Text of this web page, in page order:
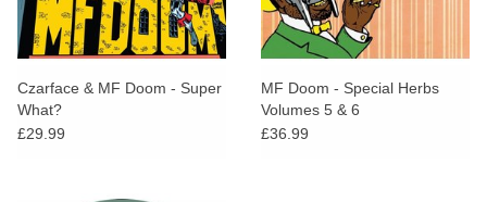
Czarface & MF Doom - Super
What?
£29.99
MF Doom - Special Herbs
Volumes 5 & 6
£36.99